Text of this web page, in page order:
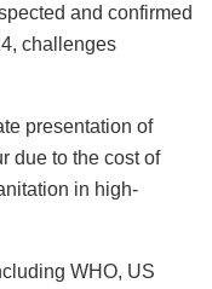
and confirmed
challenges
presentation of
due to the cost of
in high-
WHO, US